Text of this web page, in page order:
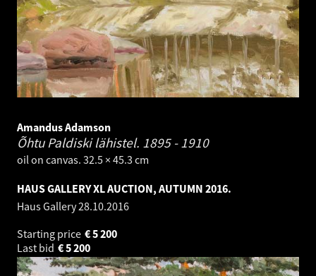
Amandus Adamson
Õhtu Paldiski lähistel. 1895 - 1910
oil on canvas. 32.5 × 45.3 cm
HAUS GALLERY XL AUCTION, AUTUMN 2016.
Haus Gallery28.10.2016
Starting price
5 200
€
Last bid
5 200
€